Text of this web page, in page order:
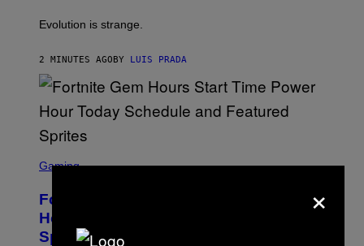
I
G
S
G
E
T
T
I
A
G
E
S
Evolution is strange.
2 MINUTES AGOBY LUIS PRADA
C
E
N
S
H
Gaming
Fortnite Gem Hours Start Time: Power
Hour Today Schedule and Featured
Sprites
×